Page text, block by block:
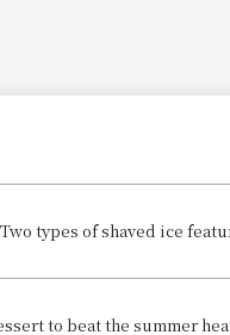
to beat the summer